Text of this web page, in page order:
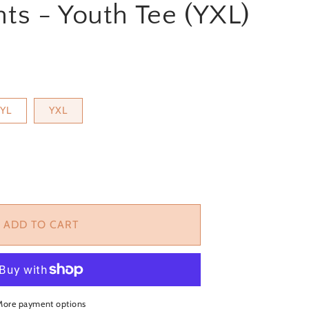
- Youth Tee (YXL)
YL YXL
ADD TO CART
payment options